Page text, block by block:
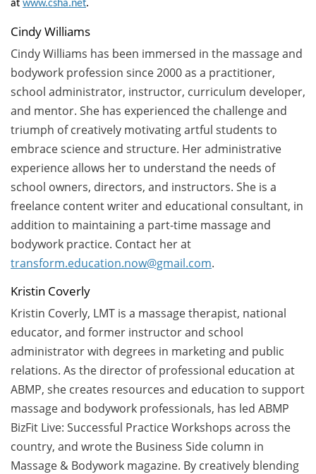
at www.csha.net.
Cindy Williams
Cindy Williams has been immersed in the massage and
bodywork profession since 2000 as a practitioner,
school administrator, instructor, curriculum developer,
and mentor. She has experienced the challenge and
triumph of creatively motivating artful students to
embrace science and structure. Her administrative
experience allows her to understand the needs of
school owners, directors, and instructors. She is a
freelance content writer and educational consultant, in
addition to maintaining a part-time massage and
bodywork practice. Contact her at
transform.education.now@gmail.com.
Kristin Coverly
Kristin Coverly, LMT is a massage therapist, national
educator, and former instructor and school
administrator with degrees in marketing and public
relations. As the director of professional education at
ABMP, she creates resources and education to support
massage and bodywork professionals, has led ABMP
BizFit Live: Successful Practice Workshops across the
country, and wrote the Business Side column in
Massage & Bodywork magazine. By creatively blending